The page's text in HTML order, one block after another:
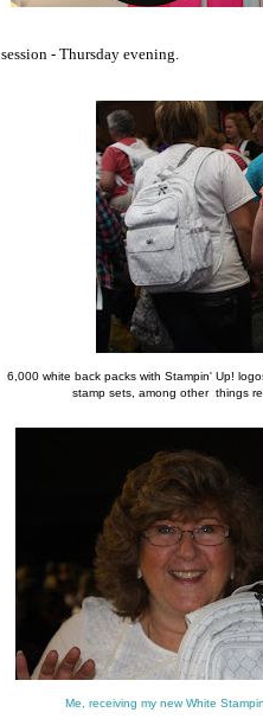
session - Thursday evening.
6,000 white back packs with Stampin' Up!
stamp sets, among other things
Me, receiving my new White